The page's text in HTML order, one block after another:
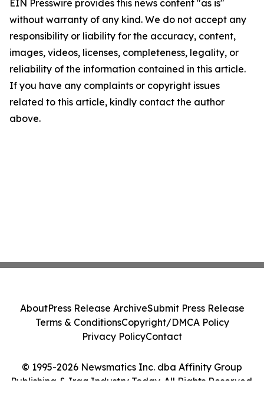
EIN Presswire provides this news content "as is"
without warranty of any kind. We do not accept any
responsibility or liability for the accuracy, content,
images, videos, licenses, completeness, legality, or
reliability of the information contained in this article.
If you have any complaints or copyright issues
related to this article, kindly contact the author
above.
© 1995-2026 Newsmatics Inc. dba Affinity Group
Publishing & Iraq Industry Today. All Rights Reserved.
AboutPress Release ArchiveSubmit Press Release
Terms & ConditionsCopyright/DMCA Policy
Privacy PolicyContact